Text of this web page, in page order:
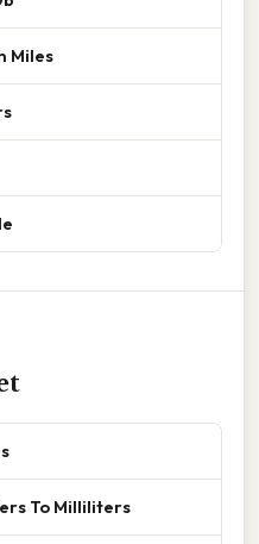
Miles
To Milliliters